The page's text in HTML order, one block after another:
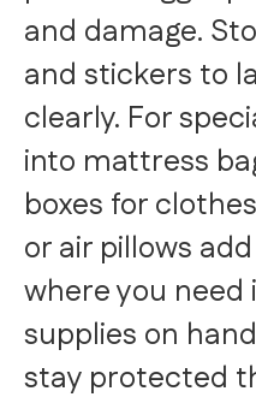
and damage.
and stickers to
clearly. For
into mattress
boxes for
or air pillows
where you
supplies on
stay protected